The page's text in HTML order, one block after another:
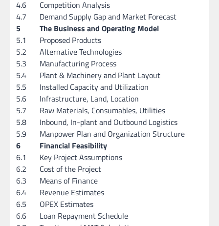
4.6
Competition Analysis
4.7
Demand Supply Gap and Market Forecast
5
The Business and Operating Model
5.1
Proposed Products
5.2
Alternative Technologies
5.3
Manufacturing Process
5.4
Plant & Machinery and Plant Layout
5.5
Installed Capacity and Utilization
5.6
Infrastructure, Land, Location
5.7
Raw Materials, Consumables, Utilities
5.8
Inbound, In-plant and Outbound Logistics
5.9
Manpower Plan and Organization Structure
6
Financial Feasibility
6.1
Key Project Assumptions
6.2
Cost of the Project
6.3
Means of Finance
6.4
Revenue Estimates
6.5
OPEX Estimates
6.6
Loan Repayment Schedule